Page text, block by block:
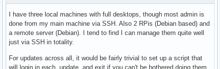
I have three local machines with full desktops, though most admin is
done from my main machine via SSH. Also 2 RPis (Debian based) and
a remote server (Debian). I tend to find I can manage them quite well
just via SSH in totality.
For updates across all, it would be fairly trivial to set up a script that
will login in each, update, and exit if you can't be bothered doing them